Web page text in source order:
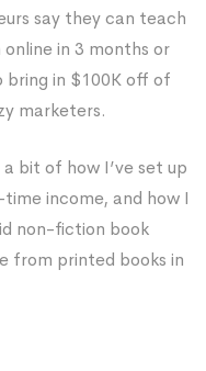
say they can teach
in 3 months or
bring in $100K off of
marketers.
bit of how I’ve set up
income, and how I
non-fiction book
from printed books in